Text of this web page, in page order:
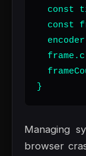
const
const
}
Managing
browser